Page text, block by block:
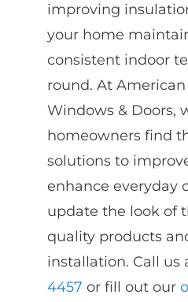
improving
your home
consistent indoor
round. At
Windows & Doors,
homeowners find
solutions to
enhance everyday
update the look of
quality products
installation. Call us
4457 or fill out our